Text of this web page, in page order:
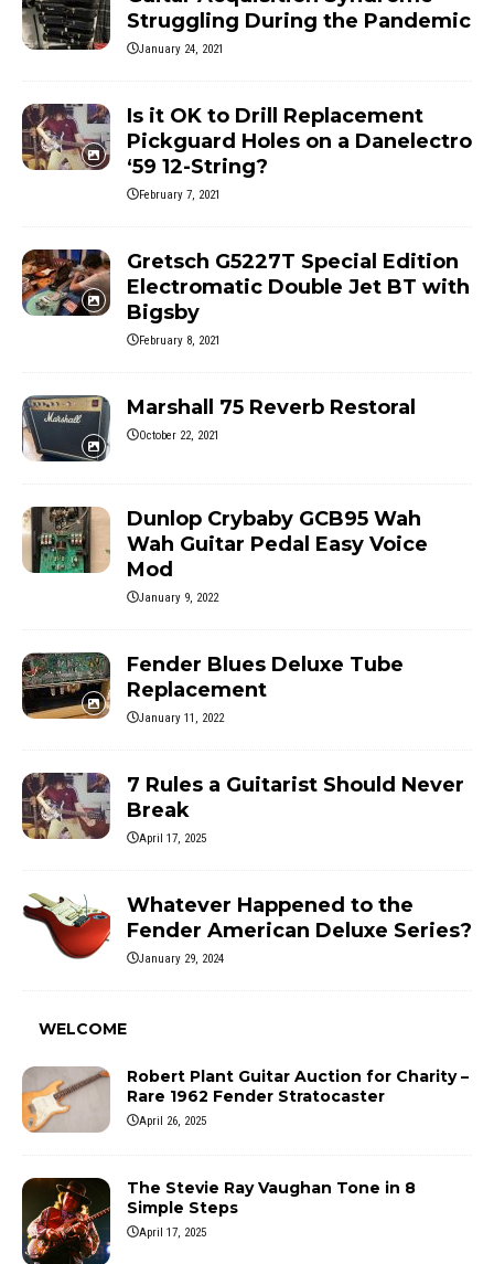
Struggling During the Pandemic
January 24, 2021
Is it OK to Drill Replacement
Pickguard Holes on a Danelectro
‘59 12-String?
February 7, 2021
Gretsch G5227T Special Edition
Electromatic Double Jet BT with
Bigsby
February 8, 2021
Marshall 75 Reverb Restoral
October 22, 2021
Dunlop Crybaby GCB95 Wah
Wah Guitar Pedal Easy Voice
Mod
January 9, 2022
Fender Blues Deluxe Tube
Replacement
January 11, 2022
7 Rules a Guitarist Should Never
Break
April 17, 2025
Whatever Happened to the
Fender American Deluxe Series?
January 29, 2024
WELCOME
Robert Plant Guitar Auction for Charity –
Rare 1962 Fender Stratocaster
April 26, 2025
The Stevie Ray Vaughan Tone in 8
Simple Steps
April 17, 2025